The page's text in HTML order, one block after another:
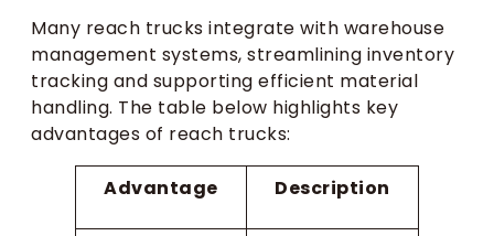
Many reach trucks integrate with warehouse
management systems, streamlining inventory
tracking and supporting efficient material
handling. The table below highlights key
advantages of reach trucks:
Advantage Description